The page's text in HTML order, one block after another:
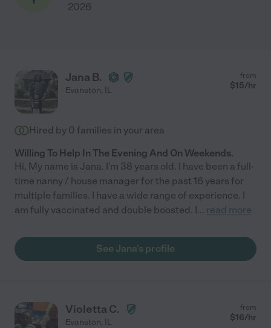
2026
Jana B.
Evanston, IL
from
$15/hr
Hired by 0 families in your area
Willing To Help In The Evening And On Weekends.
Hi, My name is Jana. I'm 38 years old. I have been a full-
time nanny / house manager for the past 16 years for
multiple families. I have a wide range of experience. I
am fully vaccinated and double boosted. I... read more
See Jana's profile
Violetta C.
Evanston, IL
from
$16/hr